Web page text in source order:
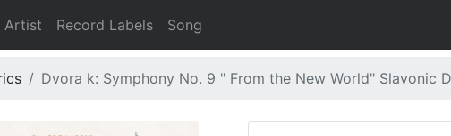
Artist Record Labels Song
Dvora k: Symphony No. 9 " From the New World" Slavonic